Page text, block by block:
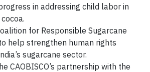
in addressing child labor in
for Responsible Sugarcane
help strengthen human rights
sugarcane sector.
CAOBISCO’s partnership with the